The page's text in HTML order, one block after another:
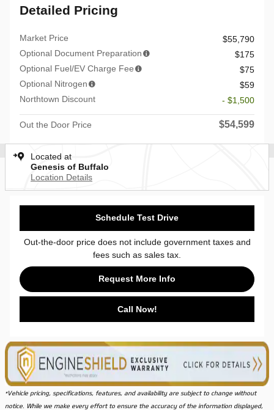
Detailed Pricing
Market Price
$55,790
Optional Document Preparation
$175
Optional Fuel/EV Charge Fee
$75
Optional Nitrogen
$59
Northtown Discount
- $1,500
Out the Door Price $54,599
Located at
Genesis of Buffalo
Location Details
Schedule Test Drive
Out-the-door price does not include government taxes and
fees such as sales tax.
Request More Info
Call Now!
*Vehicle pricing, specifications, features, and availability are subject to change without
notice. While we make every effort to ensure the accuracy of the information displayed,